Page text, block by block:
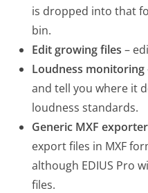
is dropped into that
bin.
Edit growing files –
Loudness monitoring
and tell you where it
loudness standards.
Generic MXF exporter
export files in MXF
although EDIUS Pro
files.